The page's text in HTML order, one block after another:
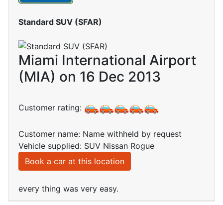
Standard SUV (SFAR)
Miami International Airport
(MIA) on 16 Dec 2013
Customer rating:
Customer name: Name withheld by request
Vehicle supplied: SUV Nissan Rogue
Book a car at this location
every thing was very easy.